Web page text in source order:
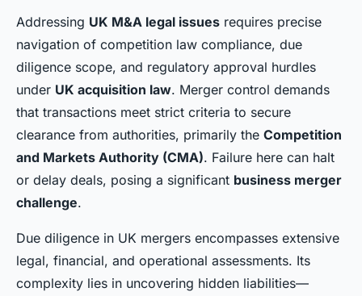
Addressing UK M&A legal issues requires precise
navigation of competition law compliance, due
diligence scope, and regulatory approval hurdles
under UK acquisition law. Merger control demands
that transactions meet strict criteria to secure
clearance from authorities, primarily the Competition
and Markets Authority (CMA). Failure here can halt
or delay deals, posing a significant business merger
challenge.
Due diligence in UK mergers encompasses extensive
legal, financial, and operational assessments. Its
complexity lies in uncovering hidden liabilities—